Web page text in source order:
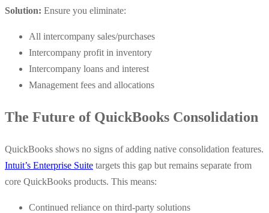
Solution: Ensure you eliminate:
All intercompany sales/purchases
Intercompany profit in inventory
Intercompany loans and interest
Management fees and allocations
The Future of QuickBooks Consolidation
QuickBooks shows no signs of adding native consolidation features.
Intuit’s Enterprise Suite targets this gap but remains separate from
core QuickBooks products. This means:
Continued reliance on third-party solutions